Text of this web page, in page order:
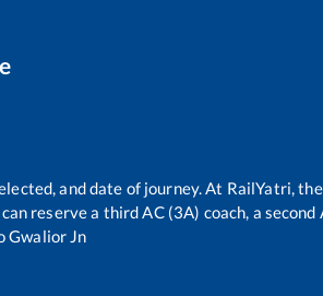
and date of journey. At RailYatri, the
reserve a third AC (3A) coach, a second
Gwalior Jn